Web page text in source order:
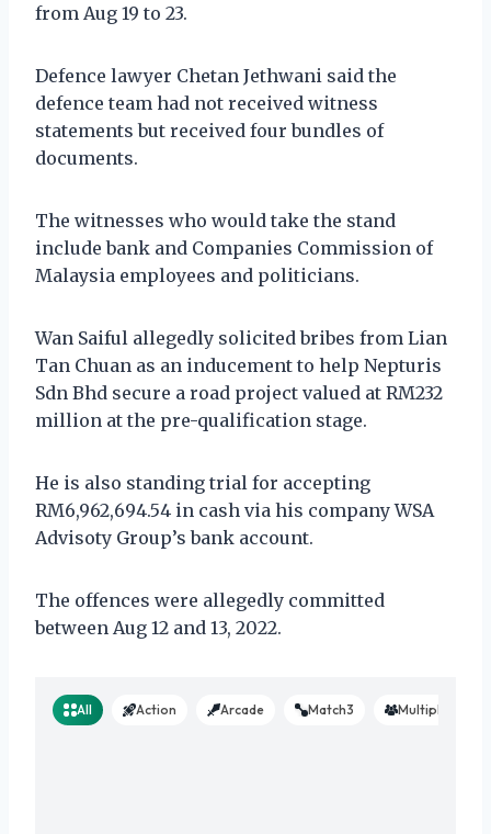
from Aug 19 to 23.
Defence lawyer Chetan Jethwani said the
defence team had not received witness
statements but received four bundles of
documents.
The witnesses who would take the stand
include bank and Companies Commission of
Malaysia employees and politicians.
Wan Saiful allegedly solicited bribes from Lian
Tan Chuan as an inducement to help Nepturis
Sdn Bhd secure a road project valued at RM232
million at the pre-qualification stage.
He is also standing trial for accepting
RM6,962,694.54 in cash via his company WSA
Advisoty Group’s bank account.
The offences were allegedly committed
between Aug 12 and 13, 2022.